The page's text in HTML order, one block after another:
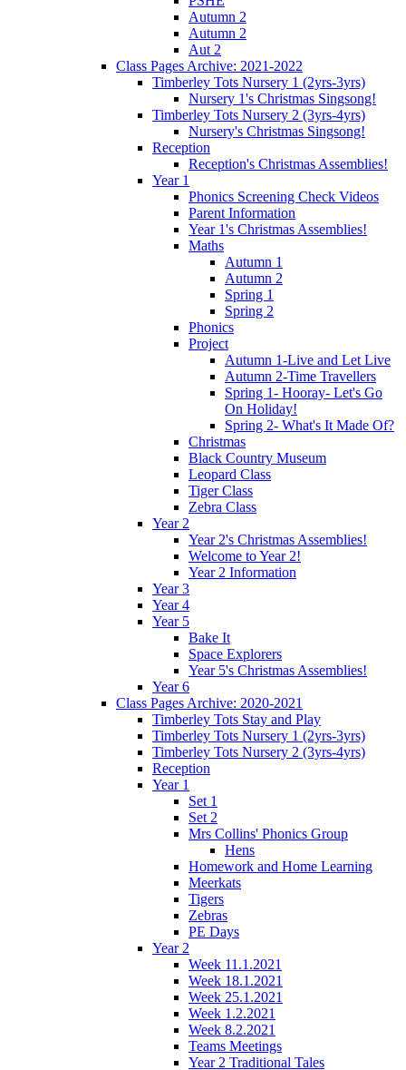
Autumn 2
Autumn 2
Aut 2
Class Pages Archive: 2021-2022
Timberley Tots Nursery 1 (2yrs-3yrs)
Nursery 1's Christmas Singsong!
Timberley Tots Nursery 2 (3yrs-4yrs)
Nursery's Christmas Singsong!
Reception
Reception's Christmas Assemblies!
Year 1
Phonics Screening Check Videos
Parent Information
Year 1's Christmas Assemblies!
Maths
Autumn 1
Autumn 2
Spring 1
Spring 2
Phonics
Project
Autumn 1-Live and Let Live
Autumn 2-Time Travellers
Spring 1- Hooray- Let's Go
On Holiday!
Spring 2- What's It Made Of?
Christmas
Black Country Museum
Leopard Class
Tiger Class
Zebra Class
Year 2
Year 2's Christmas Assemblies!
Welcome to Year 2!
Year 2 Information
Year 3
Year 4
Year 5
Bake It
Space Explorers
Year 5's Christmas Assemblies!
Year 6
Class Pages Archive: 2020-2021
Timberley Tots Stay and Play
Timberley Tots Nursery 1 (2yrs-3yrs)
Timberley Tots Nursery 2 (3yrs-4yrs)
Reception
Year 1
Set 1
Set 2
Mrs Collins' Phonics Group
Hens
Homework and Home Learning
Meerkats
Tigers
Zebras
PE Days
Year 2
Week 11.1.2021
Week 18.1.2021
Week 25.1.2021
Week 1.2.2021
Week 8.2.2021
Teams Meetings
Year 2 Traditional Tales